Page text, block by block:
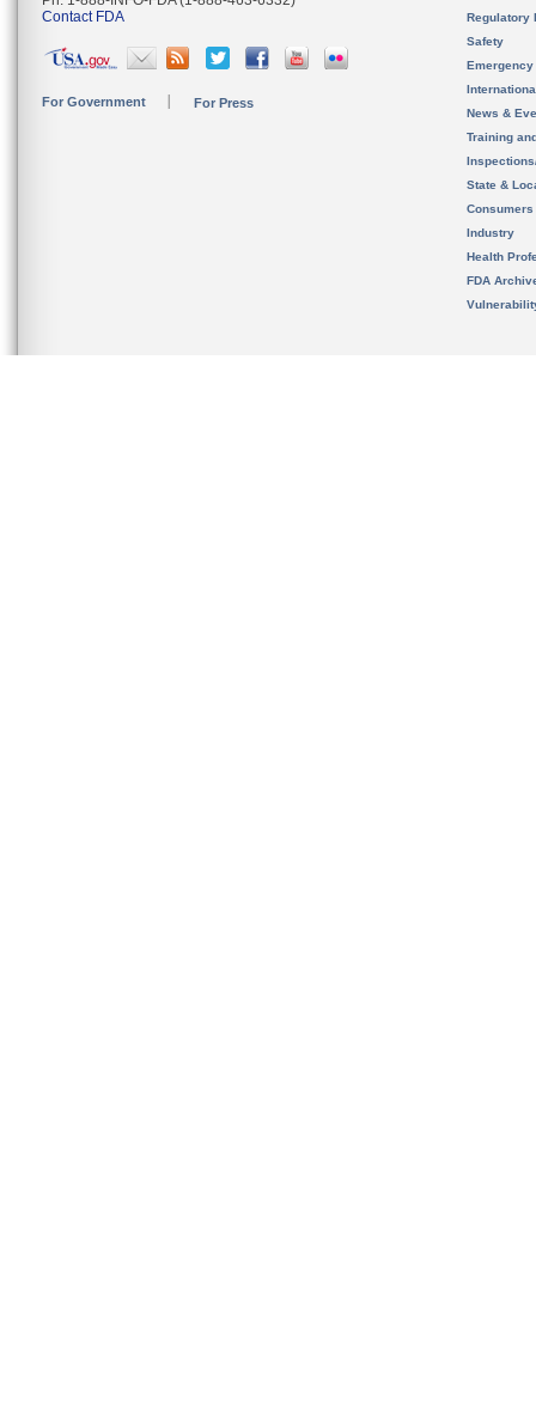
Contact FDA
For Government For Press
Regulatory
Safety
News &
Training
State &
Consumers
Industry
Health
FDA